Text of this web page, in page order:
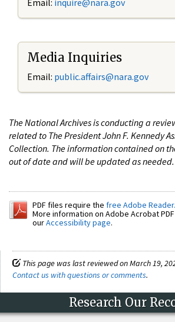
Media Inquiries
Email: public.affairs@nara.gov
The National Archives is conducting a
related to The President John F. Kennedy
Collection. The information contained on
out of date and will be updated as needed.
PDF files require the free Adobe Reader.
More information on Adobe Acrobat
ourAccessibility page.
This page was last reviewed on March 19,
Contact us with questions or comments.
Research Our